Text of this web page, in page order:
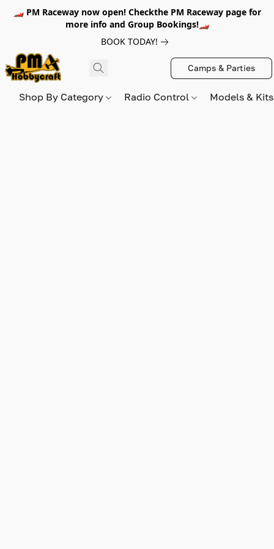
🏎️ PM Raceway now open! Checkthe PM Raceway page for
more info and Group Bookings!🏎️
BOOK TODAY!
Camps & Parties
Shop By Category Radio Control Models &